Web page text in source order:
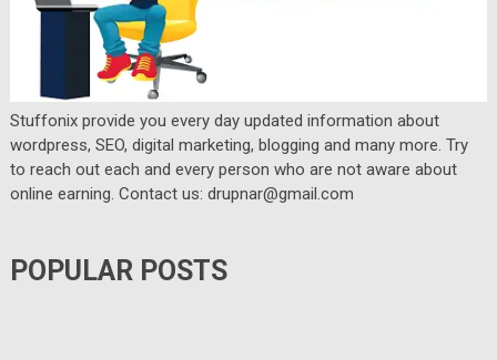
Stuffonix provide you every day updated information about
wordpress, SEO, digital marketing, blogging and many more. Try
to reach out each and every person who are not aware about
online earning. Contact us: drupnar@gmail.com
POPULAR POSTS